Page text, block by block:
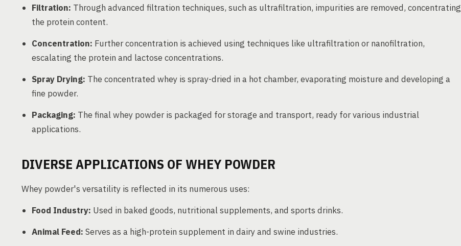
Filtration: Through advanced filtration techniques, such as ultrafiltration, impurities are removed, concentrating
the protein content.
Concentration: Further concentration is achieved using techniques like ultrafiltration or nanofiltration,
escalating the protein and lactose concentrations.
Spray Drying: The concentrated whey is spray-dried in a hot chamber, evaporating moisture and developing a
fine powder.
Packaging: The final whey powder is packaged for storage and transport, ready for various industrial
applications.
DIVERSE APPLICATIONS OF WHEY POWDER
Whey powder's versatility is reflected in its numerous uses:
Food Industry: Used in baked goods, nutritional supplements, and sports drinks.
Animal Feed: Serves as a high-protein supplement in dairy and swine industries.